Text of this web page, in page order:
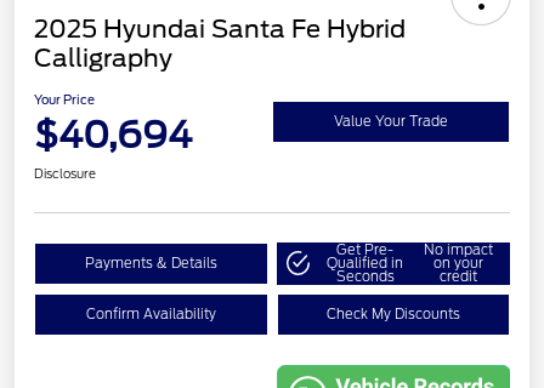
2025 Hyundai Santa Fe Hybrid
Calligraphy
Your Price
$40,694 Value Your Trade
Disclosure
Payments & Details
Get Pre-
Qualified in
Seconds
No impact
on your
credit
Confirm Availability Check My Discounts